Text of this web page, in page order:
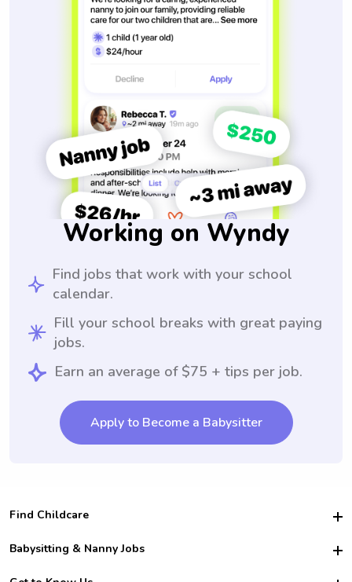
Working on Wyndy
Find jobs that work with your school
calendar.
Fill your school breaks with great paying
jobs.
Earn an average of $75 + tips per job.
Apply to Become a Babysitter
Find Childcare
Hire College Babysitters
Babysitting & Nanny Jobs